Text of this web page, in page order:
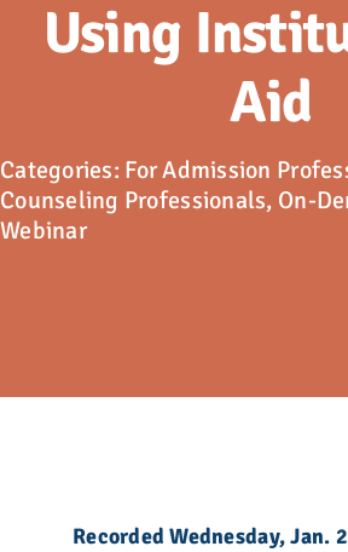
Donate
Store
Contact Us
Using
Aid
Categories: For Admission
Counseling Professionals, On-
Webinar
Recorded Wednesday, Jan.